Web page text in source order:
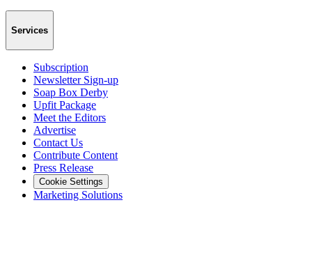
Services
Subscription
Newsletter Sign-up
Soap Box Derby
Upfit Package
Meet the Editors
Advertise
Contact Us
Contribute Content
Press Release
Cookie Settings
Marketing Solutions